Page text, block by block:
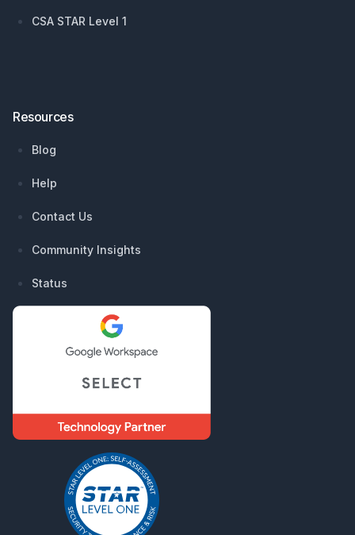
CSA STAR Level 1
Resources
Blog
Help
Contact Us
Community Insights
Status